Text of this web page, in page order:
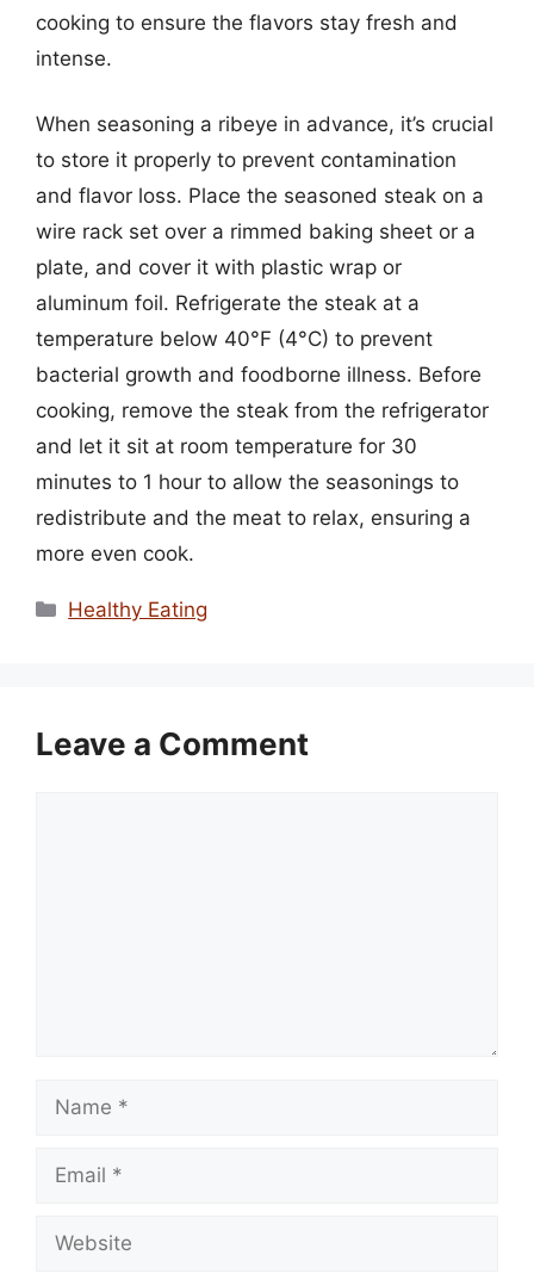
cooking to ensure the flavors stay fresh and
intense.
When seasoning a ribeye in advance, it’s crucial
to store it properly to prevent contamination
and flavor loss. Place the seasoned steak on a
wire rack set over a rimmed baking sheet or a
plate, and cover it with plastic wrap or
aluminum foil. Refrigerate the steak at a
temperature below 40°F (4°C) to prevent
bacterial growth and foodborne illness. Before
cooking, remove the steak from the refrigerator
and let it sit at room temperature for 30
minutes to 1 hour to allow the seasonings to
redistribute and the meat to relax, ensuring a
more even cook.
Categories
Healthy Eating
Leave a Comment
Name
Email
Website